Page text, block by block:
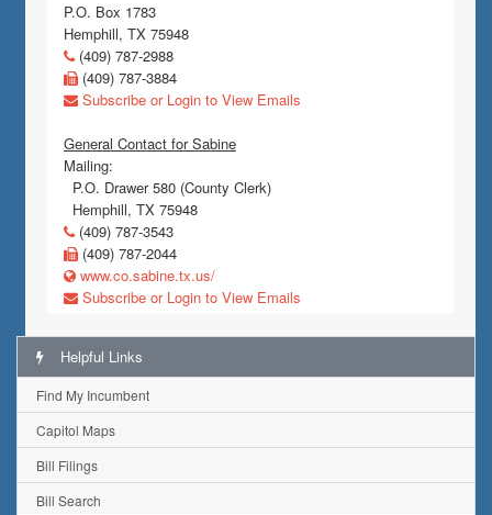
P.O. Box 1783
Hemphill, TX 75948
(409) 787-2988
(409) 787-3884
Subscribe or Login to View Emails
General Contact for Sabine
Mailing:
P.O. Drawer 580 (County Clerk)
Hemphill, TX 75948
(409) 787-3543
(409) 787-2044
www.co.sabine.tx.us/
Subscribe or Login to View Emails
Helpful Links
Find My Incumbent
Capitol Maps
Bill Filings
Bill Search